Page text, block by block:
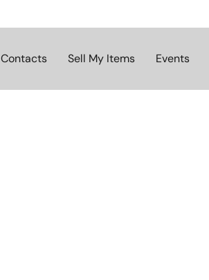
Contacts Sell My Items Events